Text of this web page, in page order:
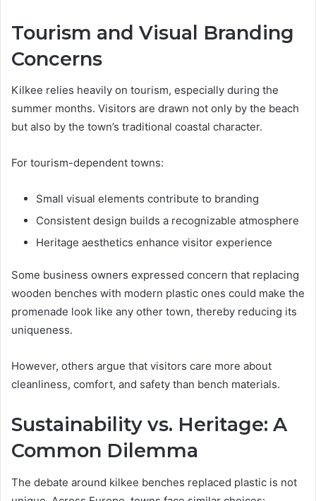
Tourism and Visual Branding
Concerns
Kilkee relies heavily on tourism, especially during the
summer months. Visitors are drawn not only by the beach
but also by the town’s traditional coastal character.
For tourism-dependent towns:
Small visual elements contribute to branding
Consistent design builds a recognizable atmosphere
Heritage aesthetics enhance visitor experience
Some business owners expressed concern that replacing
wooden benches with modern plastic ones could make the
promenade look like any other town, thereby reducing its
uniqueness.
However, others argue that visitors care more about
cleanliness, comfort, and safety than bench materials.
Sustainability vs. Heritage: A
Common Dilemma
The debate around kilkee benches replaced plastic is not